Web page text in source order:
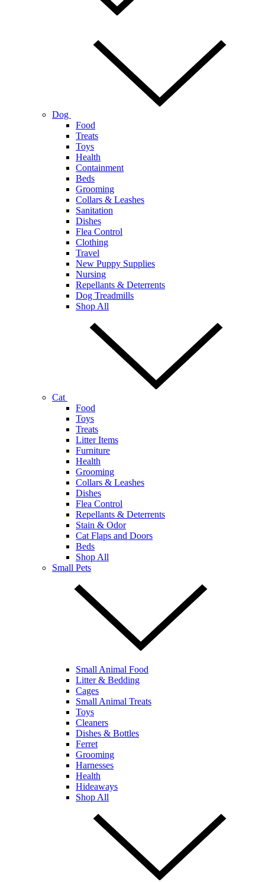
Dog
Food
Treats
Toys
Health
Containment
Beds
Grooming
Collars & Leashes
Sanitation
Dishes
Flea Control
Clothing
Travel
New Puppy Supplies
Nursing
Repellants & Deterrents
Dog Treadmills
Shop All
Cat
Food
Toys
Treats
Litter Items
Furniture
Health
Grooming
Collars & Leashes
Dishes
Flea Control
Repellants & Deterrents
Stain & Odor
Cat Flaps and Doors
Beds
Shop All
Small Pets
Small Animal Food
Litter & Bedding
Cages
Small Animal Treats
Toys
Cleaners
Dishes & Bottles
Ferret
Grooming
Harnesses
Health
Hideaways
Shop All